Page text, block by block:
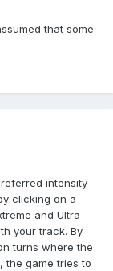
that some
intensity
clicking on a
and Ultra-
your track. By
turns where the
the game tries to